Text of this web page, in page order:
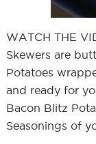
WATCH THE
Skewers are
Potatoes
and ready for
Bacon Blitz
Seasonings of